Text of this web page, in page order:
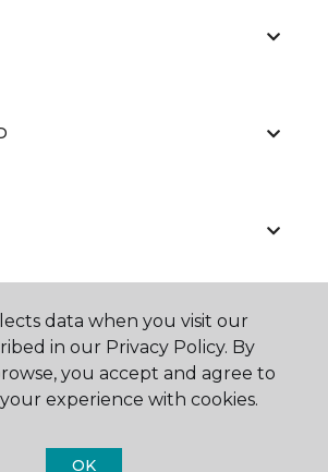
data when you visit our
in our Privacy Policy. By
you accept and agree to
experience with cookies.
OK